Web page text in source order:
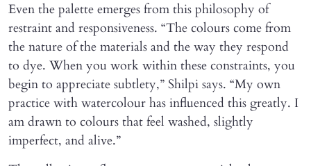
Even the palette emerges from this philosophy of
restraint and responsiveness. “The colours come from
the nature of the materials and the way they respond
to dye. When you work within these constraints, you
begin to appreciate subtlety,” Shilpi says. “My own
practice with watercolour has influenced this greatly. I
am drawn to colours that feel washed, slightly
imperfect, and alive.”